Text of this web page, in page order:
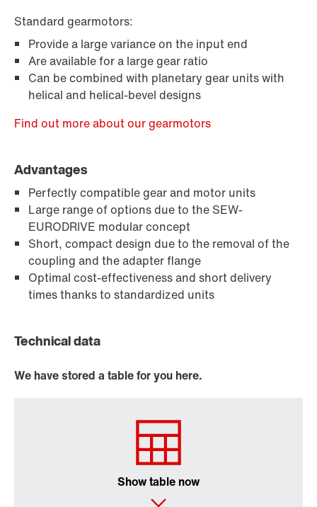
Standard gearmotors:
Provide a large variance on the input end
Are available for a large gear ratio
Can be combined with planetary gear units with
helical and helical-bevel designs
Find out more about our gearmotors
Advantages
Perfectly compatible gear and motor units
Large range of options due to the SEW-
EURODRIVE modular concept
Short, compact design due to the removal of the
coupling and the adapter flange
Optimal cost-effectiveness and short delivery
times thanks to standardized units
Technical data
We have stored a table for you here.
Show table now